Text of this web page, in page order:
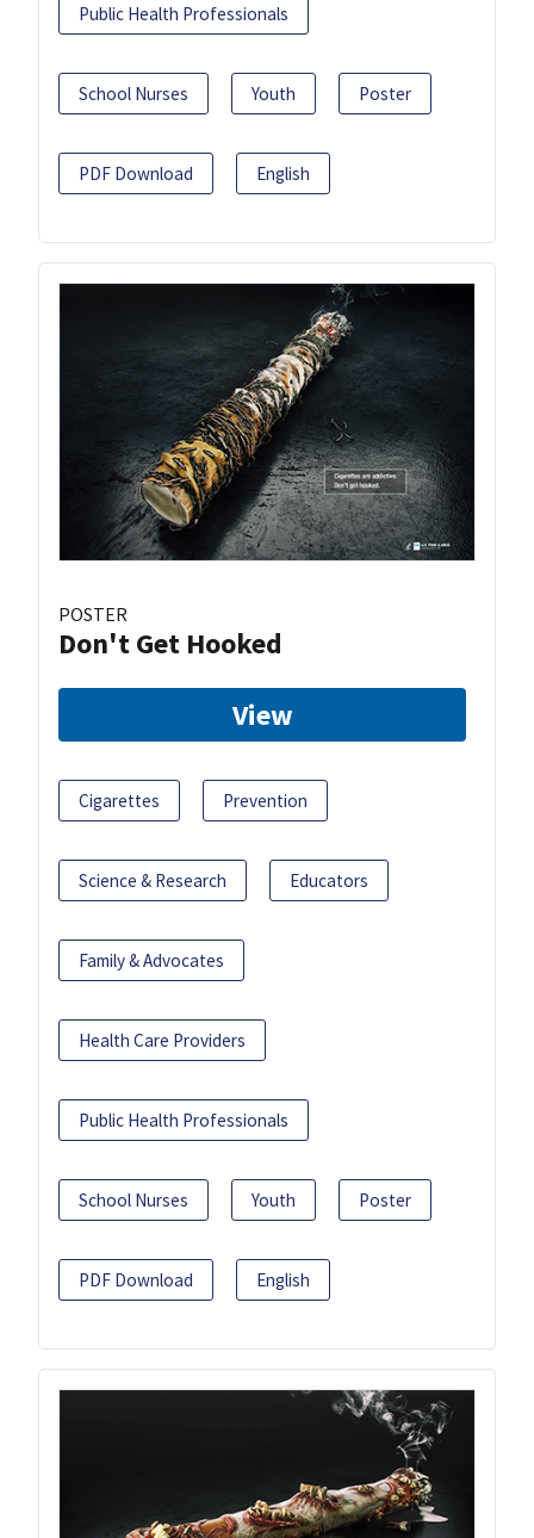
Public Health Professionals
School Nurses Youth Poster
PDF Download English
POSTER
Don't Get Hooked
View
Cigarettes Prevention
Science & Research Educators
Family & Advocates
Health Care Providers
Public Health Professionals
School Nurses Youth Poster
PDF Download English